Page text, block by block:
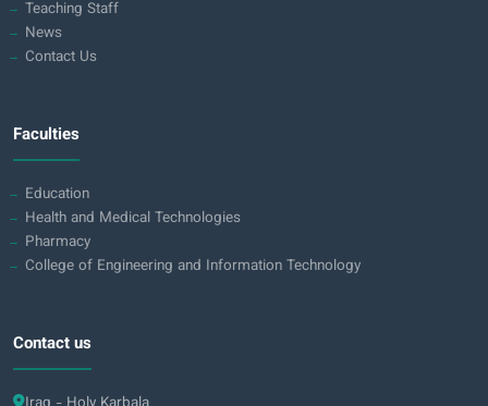
Teaching Staff
News
Contact Us
Faculties
Education
Health and Medical Technologies
Pharmacy
College of Engineering and Information Technology
Contact us